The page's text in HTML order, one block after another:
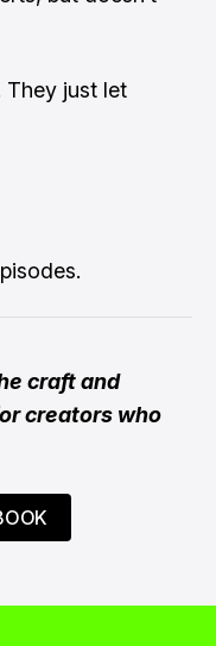
They just let
craft and
creators who